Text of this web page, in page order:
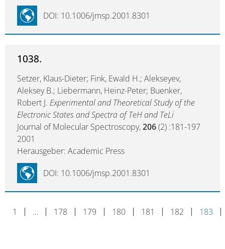
DOI: 10.1006/jmsp.2001.8301
1038.
Setzer, Klaus-Dieter; Fink, Ewald H.; Alekseyev,
Aleksey B.; Liebermann, Heinz-Peter; Buenker,
Robert J. Experimental and Theoretical Study of the
Electronic States and Spectra of TeH and TeLi
Journal of Molecular Spectroscopy,206(2) :181-197
2001
Herausgeber: Academic Press
DOI: 10.1006/jmsp.2001.8301
1 … 178 179 180 181 182 183